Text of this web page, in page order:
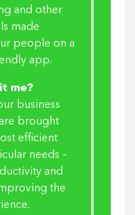
and other
made
people on a
app.
me?
business
brought
efficient
needs –
and
the